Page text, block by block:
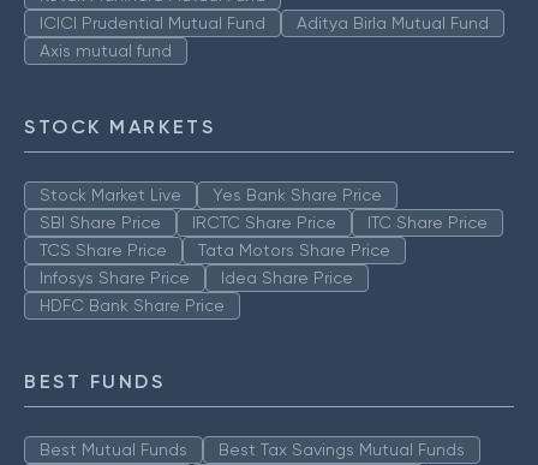
ICICI Prudential Mutual Fund
Aditya Birla Mutual Fund
Axis mutual fund
STOCK MARKETS
Stock Market Live
Yes Bank Share Price
SBI Share Price
IRCTC Share Price
ITC Share Price
TCS Share Price
Tata Motors Share Price
Infosys Share Price
Idea Share Price
HDFC Bank Share Price
BEST FUNDS
Best Mutual Funds
Best Tax Savings Mutual Funds